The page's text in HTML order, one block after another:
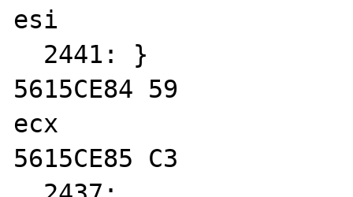
esi
5615CE84 59
ecx
5615CE85 C3